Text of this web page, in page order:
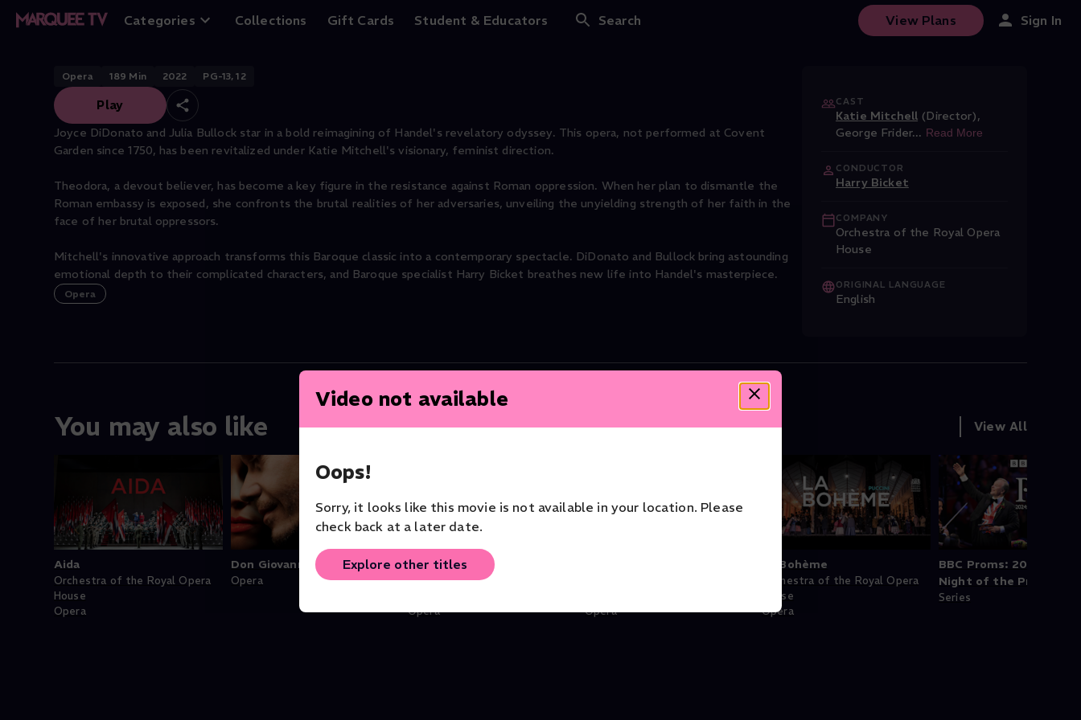
Categories Collections Gift Cards Student & Educators Search View Plans Sign In
Video not available
Oops!
Sorry, it looks like this movie is not available in your location. Please
check back at a later date.
Explore other titles
Theodora
Opera 189 Min 2022 PG-13, 12
Play
Joyce DiDonato and Julia Bullock star in a bold reimagining of Handel's revelatory odyssey. This opera, not performed at Covent
Garden since 1750, has been revitalized under Katie Mitchell's visionary, feminist direction.
Theodora, a devout believer, has become a key figure in the resistance against Roman oppression. When her plan to dismantle the
Roman embassy is exposed, she confronts the brutal realities of her adversaries, unveiling the unyielding strength of her faith in the
face of her brutal oppressors.
Mitchell's innovative approach transforms this Baroque classic into a contemporary spectacle. DiDonato and Bullock bring astounding
emotional depth to their complicated characters, and Baroque specialist Harry Bicket breathes new life into Handel's masterpiece.
Opera
CAST
Katie Mitchell (Director),
George Frider... Read More
CONDUCTOR
Harry Bicket
COMPANY
Orchestra of the Royal Opera
House
ORIGINAL LANGUAGE
English
You may also like View All
Aida
Orchestra of the Royal Opera
House
Opera
Don Giovanni (Juan)
Opera
Don Giovanni
Orchestra of the Royal Opera
Opera
Opera
La Bohème
Orchestra of the Royal Opera
House
Opera
BBC Proms: 2024: Last
Night of the Proms
Series